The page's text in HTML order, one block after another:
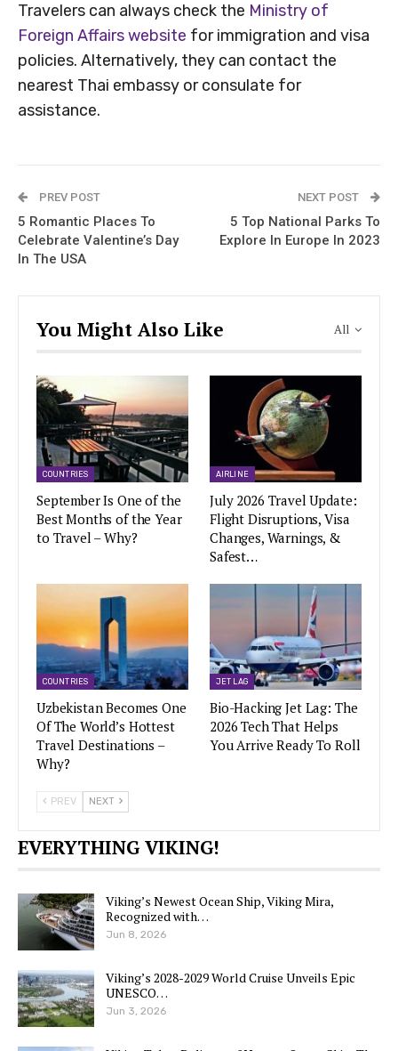
Travelers can always check the Ministry of
Foreign Affairs website for immigration and visa
policies. Alternatively, they can contact the
nearest Thai embassy or consulate for
assistance.
PREV POST
5 Romantic Places To
Celebrate Valentine’s Day
In The USA
NEXT POST
5 Top National Parks To
Explore In Europe In 2023
All
You Might Also Like
COUNTRIES
September Is One of the
Best Months of the Year
to Travel – Why?
AIRLINE
July 2026 Travel Update:
Flight Disruptions, Visa
Changes, Warnings, &
Safest…
COUNTRIES
Uzbekistan Becomes One
Of The World’s Hottest
Travel Destinations –
Why?
JET LAG
Bio-Hacking Jet Lag: The
2026 Tech That Helps
You Arrive Ready To Roll
PREV NEXT
EVERYTHING VIKING!
Viking’s Newest Ocean Ship, Viking Mira,
Recognized with…
Jun 8, 2026
Viking’s 2028-2029 World Cruise Unveils Epic
UNESCO…
Jun 3, 2026